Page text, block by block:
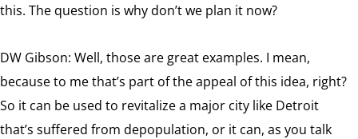
this. The question is why don’t we plan it now?
DW Gibson: Well, those are great examples. I mean,
because to me that’s part of the appeal of this idea, right?
So it can be used to revitalize a major city like Detroit
that’s suffered from depopulation, or it can, as you talk